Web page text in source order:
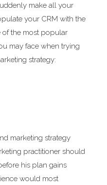
make all your
your CRM with the
of the most popular
may face when trying
strategy:
marketing strategy
practitioner should
his plan gains
would most